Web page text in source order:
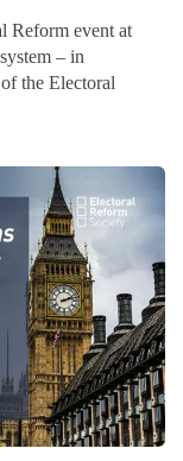
Reform event at
– in
the Electoral